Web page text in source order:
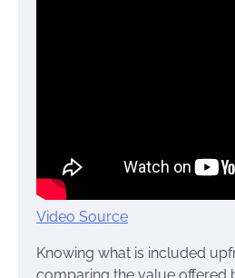
Video Source
Knowing what is included